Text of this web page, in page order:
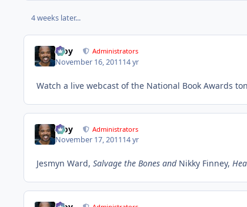
4 weeks later...
Troy Administrators
November 16, 201114 yr
Watch a live webcast of the National Book Awards
Troy Administrators
November 17, 201114 yr
Jesmyn Ward, Salvage the Bones and Nikky Finney,